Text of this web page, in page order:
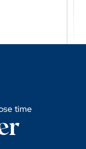
time